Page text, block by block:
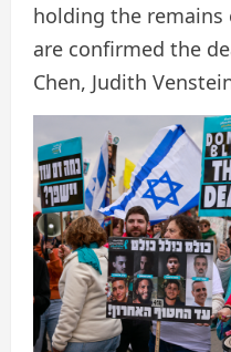
holding the remains
are confirmed the
Chen, Judith